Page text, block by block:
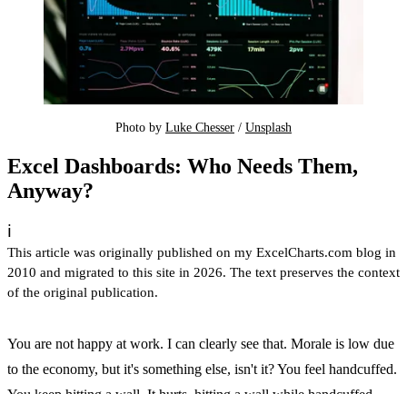
Photo by Luke Chesser / Unsplash
Excel Dashboards: Who Needs Them,
Anyway?
ℹ️
This article was originally published on my ExcelCharts.com blog in
2010 and migrated to this site in 2026. The text preserves the context
of the original publication.
You are not happy at work. I can clearly see that. Morale is low due
to the economy, but it's something else, isn't it? You feel handcuffed.